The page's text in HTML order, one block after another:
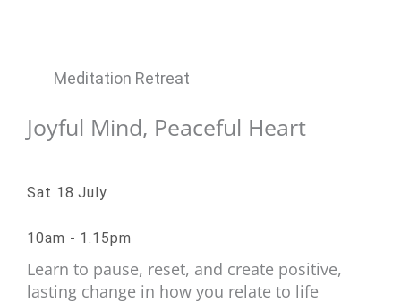
Meditation Retreat
Joyful Mind, Peaceful Heart
Sat 18 July
10am - 1.15pm
Learn to pause, reset, and create positive,
lasting change in how you relate to life